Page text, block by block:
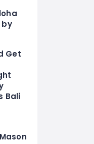
by
Get
Bali